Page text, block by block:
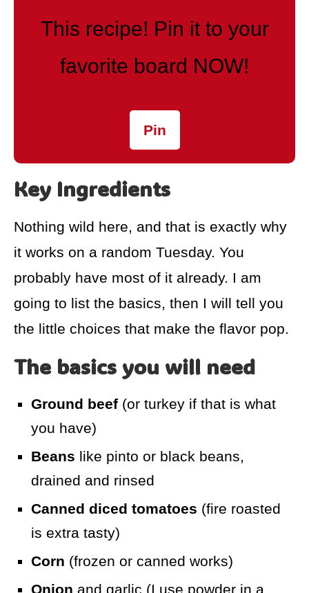
This recipe! Pin it to your
favorite board NOW!
Pin
Key Ingredients
Nothing wild here, and that is exactly why
it works on a random Tuesday. You
probably have most of it already. I am
going to list the basics, then I will tell you
the little choices that make the flavor pop.
The basics you will need
Ground beef (or turkey if that is what
you have)
Beans like pinto or black beans,
drained and rinsed
Canned diced tomatoes (fire roasted
is extra tasty)
Corn (frozen or canned works)
Onion and garlic (I use powder in a